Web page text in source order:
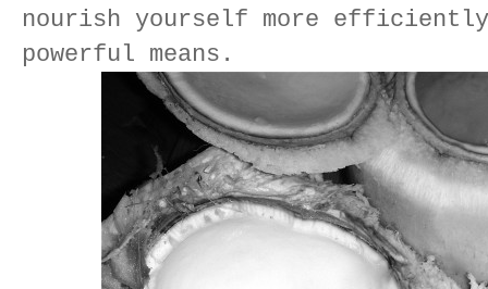
nourish yourself more efficiently
powerful means.